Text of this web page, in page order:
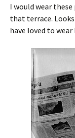
I would wear
that terrace.
have loved to wear